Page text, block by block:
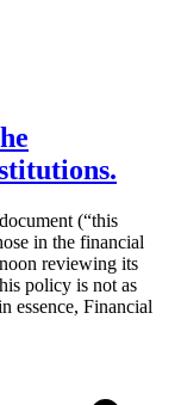
(“this
in the financial
reviewing its
policy is not as
essence, Financial